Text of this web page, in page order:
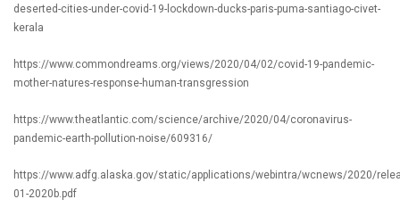
deserted-cities-under-covid-19-lockdown-ducks-paris-puma-santiago-civet-
kerala
https://www.commondreams.org/views/2020/04/02/covid-19-pandemic-
mother-natures-response-human-transgression
https://www.theatlantic.com/science/archive/2020/04/coronavirus-
pandemic-earth-pollution-noise/609316/
https://www.adfg.alaska.gov/static/applications/webintra/wcnews/2020/
01-2020b.pdf